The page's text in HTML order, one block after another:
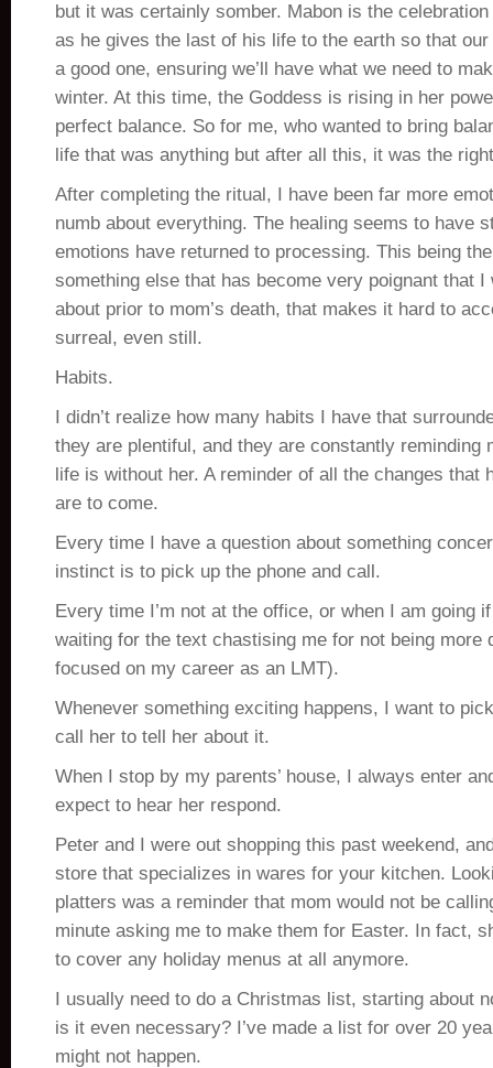
but it was certainly somber. Mabon is the
as he gives the last of his life to the earth so that
a good one, ensuring we’ll have what we need to
winter. At this time, the Goddess is rising in her
perfect balance. So for me, who wanted to bring
life that was anything but after all this, it was the
After completing the ritual, I have been far more
numb about everything. The healing seems to have
emotions have returned to processing. This being
something else that has become very poignant that I
about prior to mom’s death, that makes it hard to
surreal, even still.
Habits.
I didn’t realize how many habits I have that
they are plentiful, and they are constantly reminding
life is without her. A reminder of all the changes that
are to come.
Every time I have a question about something
instinct is to pick up the phone and call.
Every time I’m not at the office, or when I am going
waiting for the text chastising me for not being more
focused on my career as an LMT).
Whenever something exciting happens, I want to
call her to tell her about it.
When I stop by my parents’ house, I always enter
expect to hear her respond.
Peter and I were out shopping this past weekend,
store that specializes in wares for your kitchen.
platters was a reminder that mom would not be
minute asking me to make them for Easter. In fact,
to cover any holiday menus at all anymore.
I usually need to do a Christmas list, starting about
is it even necessary? I’ve made a list for over 20
might not happen.